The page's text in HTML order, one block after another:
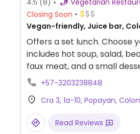
4.5 (8)
Vegetarian
Closing Soon
Vegan-friendly, Juice bar,
Offers a set lunch. Choose
includes hot soup, salad,
faux meat, and a small
be ordered separately as
very crowded, but people
as the service is efficient.
several different rooms
+57-3203238848
Cra 3, 1a-10, Popayan,
Read Reviews